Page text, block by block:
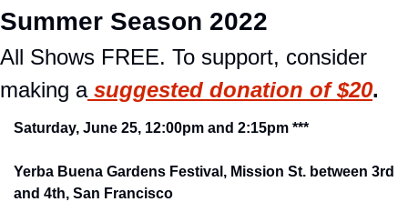
Summer Season 2022
All Shows FREE. To support, consider
making a suggested donation of $20.
Saturday, June 25, 12:00pm and 2:15pm ***
Yerba Buena Gardens Festival, Mission St. between 3rd
and 4th, San Francisco